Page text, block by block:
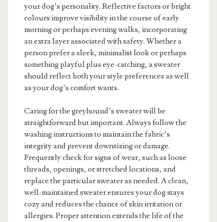
your dog’s personality. Reflective factors or bright
colours improve visibility in the course of early
morning or perhaps evening walks, incorporating
an extra layer associated with safety. Whether a
person prefer a sleek, minimalist look or perhaps
something playful plus eye-catching, a sweater
should reflect both your style preferences as well
as your dog’s comfort wants.
Caring for the greyhound’s sweater will be
straightforward but important. Always follow the
washing instructions to maintain the fabric’s
integrity and prevent downsizing or damage.
Frequently check for signs of wear, such as loose
threads, openings, or stretched locations, and
replace the particular sweater as needed. A clean,
well-maintained sweater ensures your dog stays
cozy and reduces the chance of skin irritation or
allergies. Proper attention extends the life of the